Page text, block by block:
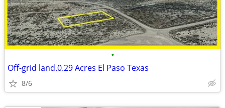
•
Off-grid land.0.29 Acres El Paso Texas
8/6